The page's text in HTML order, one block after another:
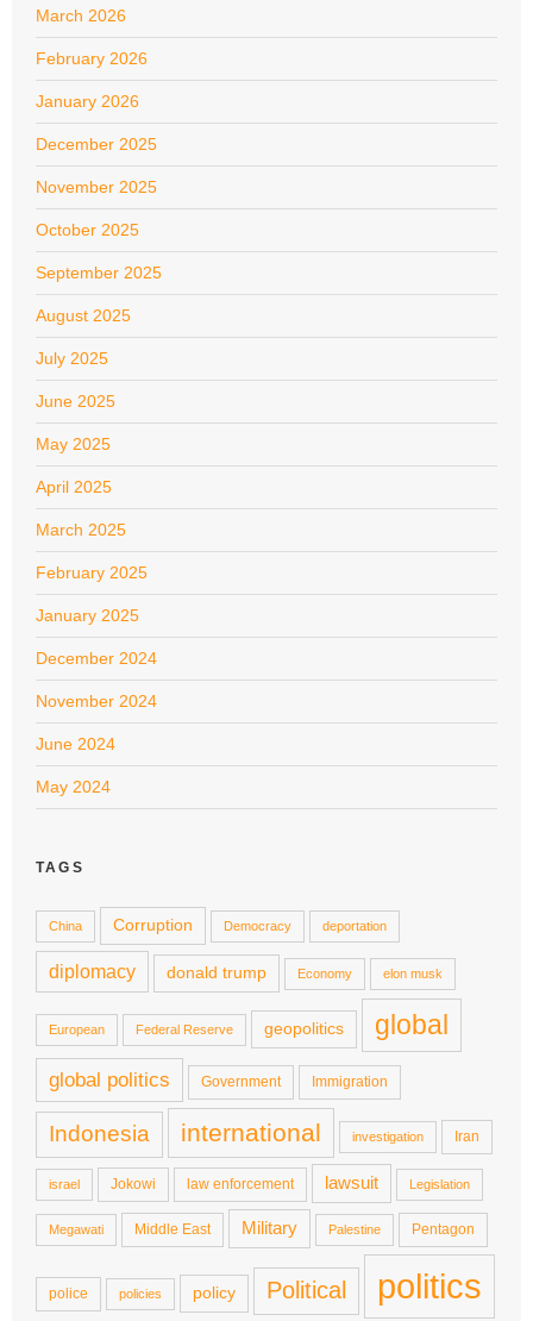
March 2026
February 2026
January 2026
December 2025
November 2025
October 2025
September 2025
August 2025
July 2025
June 2025
May 2025
April 2025
March 2025
February 2025
January 2025
December 2024
November 2024
June 2024
May 2024
TAGS
China Corruption Democracy deportation
diplomacy donald trump Economy elon musk
European Federal Reserve geopolitics global
global politics Government Immigration
Indonesia international investigation Iran
israel Jokowi law enforcement lawsuit Legislation
Megawati Middle East Military Palestine Pentagon
police policies policy Political politics